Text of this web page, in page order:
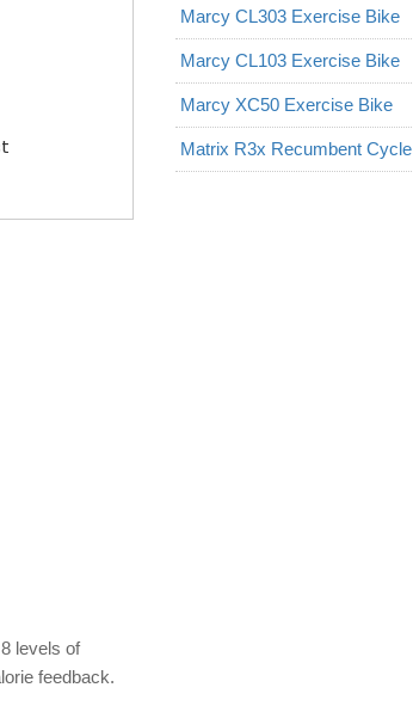
levels of
feedback.
Marcy CL303 Exercise Bike
Marcy CL103 Exercise Bike
Marcy XC50 Exercise Bike
Matrix R3x Recumbent Cycle